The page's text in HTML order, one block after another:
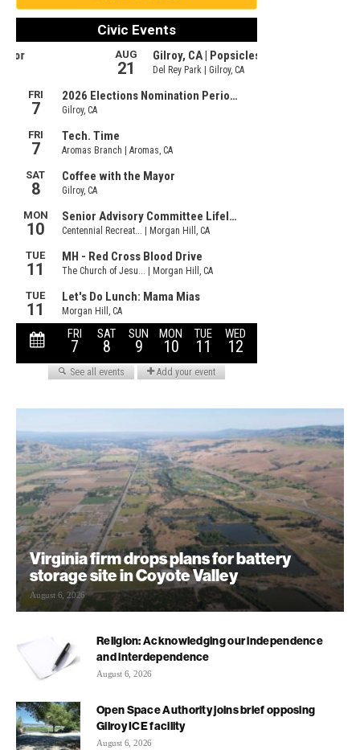
Virginia firm drops plans for battery
storage site in Coyote Valley
August 6, 2026
Religion: Acknowledging our independence
and interdependence
August 6, 2026
Open Space Authority joins brief opposing
Gilroy ICE facility
August 6, 2026